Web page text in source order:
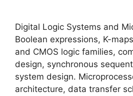
Digital Logic Systems and
Boolean expressions, K-
and CMOS logic families,
design, synchronous
system design.
architecture, data transfer